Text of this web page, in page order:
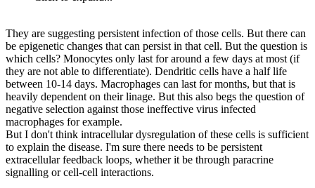
They are suggesting persistent infection of those cells. But there can
be epigenetic changes that can persist in that cell. But the question is
which cells? Monocytes only last for around a few days at most (if
they are not able to differentiate). Dendritic cells have a half life
between 10-14 days. Macrophages can last for months, but that is
heavily dependent on their linage. But this also begs the question of
negative selection against those ineffective virus infected
macrophages for example.
But I don't think intracellular dysregulation of these cells is sufficient
to explain the disease. I'm sure there needs to be persistent
extracellular feedback loops, whether it be through paracrine
signalling or cell-cell interactions.